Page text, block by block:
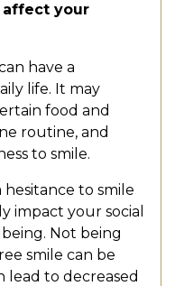
affect your
have a
life. It may
food and
routine, and
to smile.
hesitance to smile
impact your social
Not being
smile can be
lead to decreased